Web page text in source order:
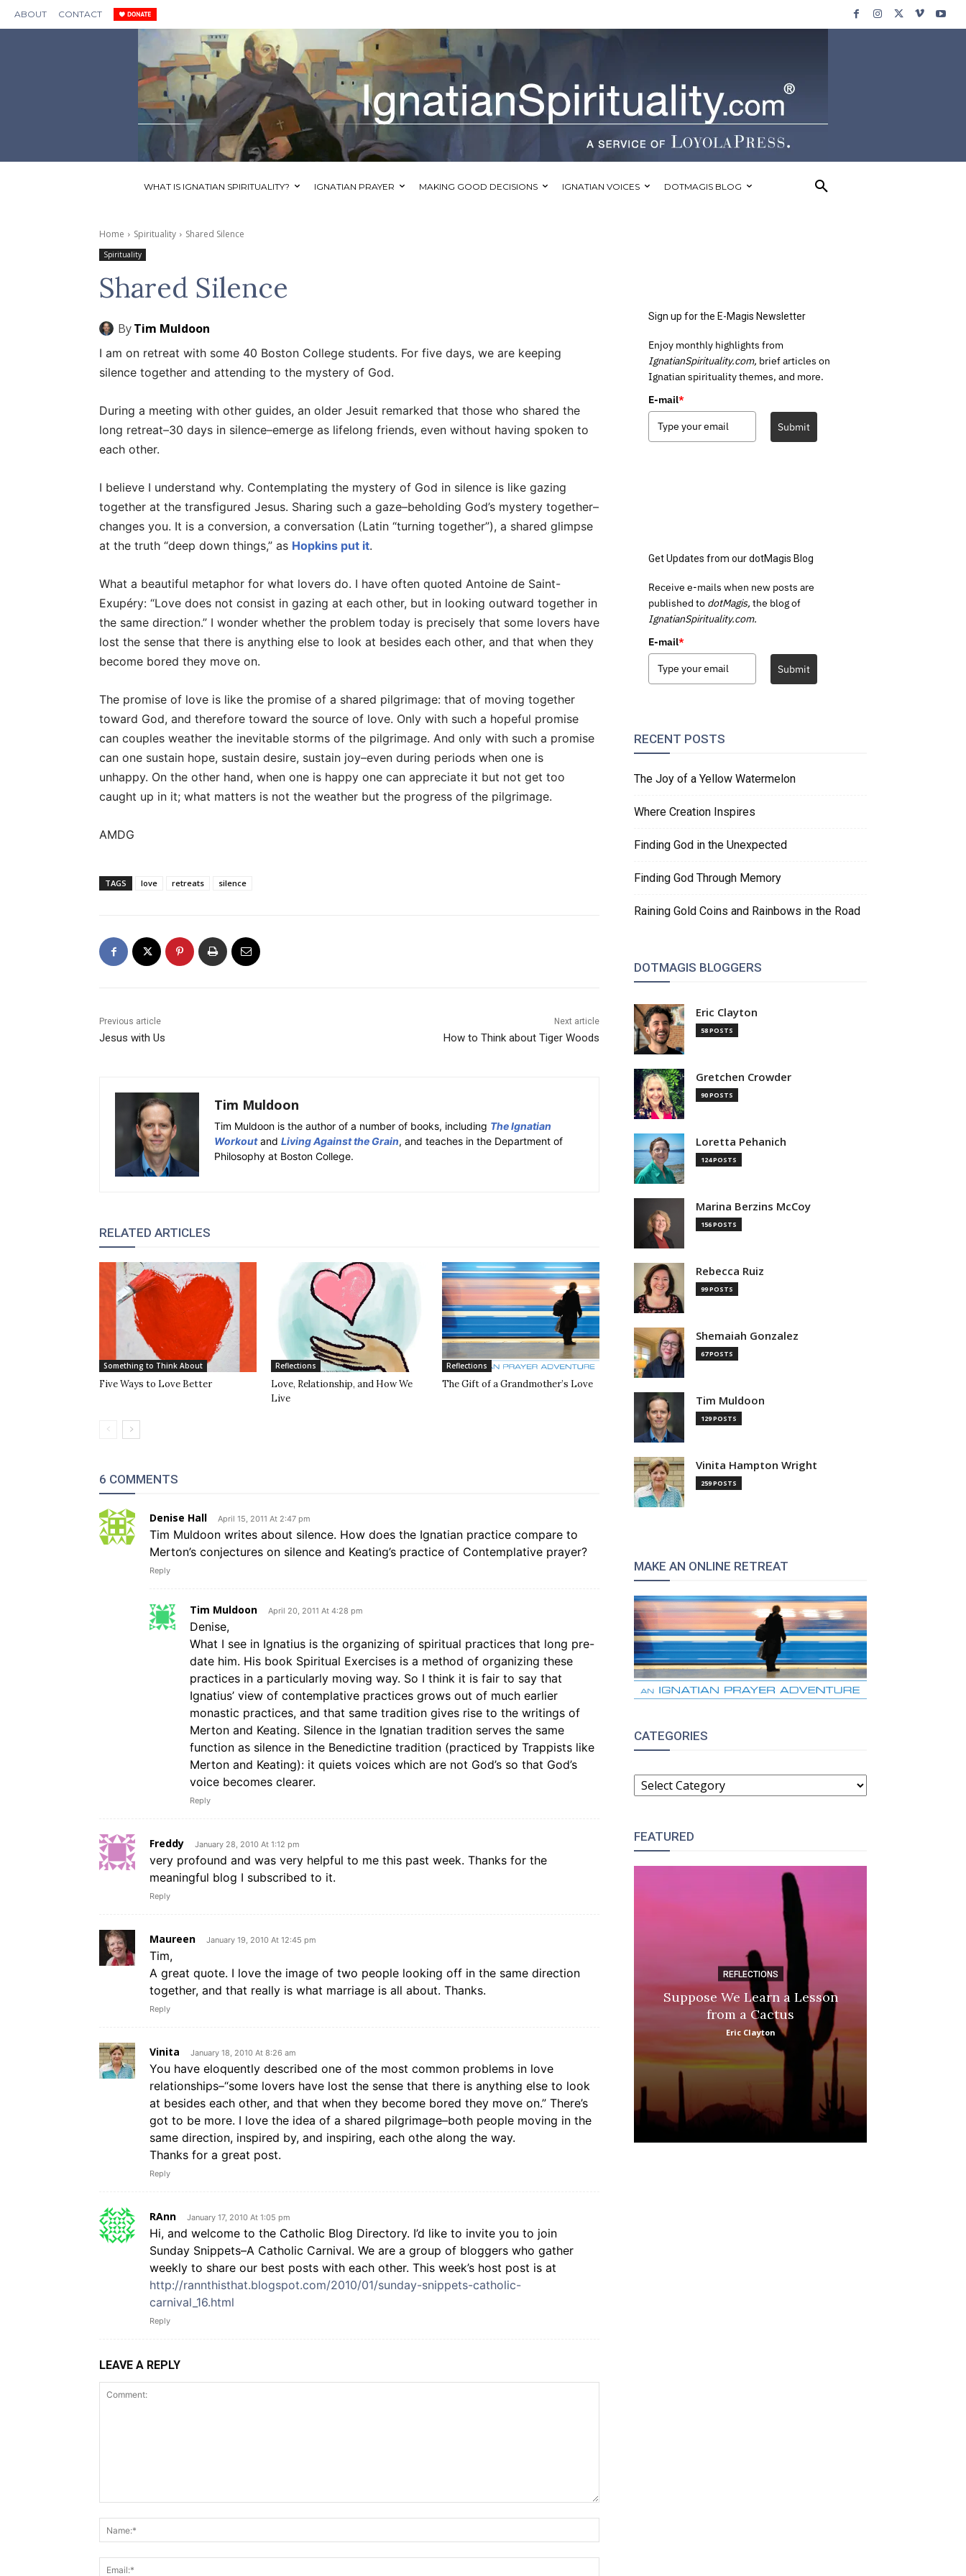
ABOUT CONTACT
WHAT IS IGNATIAN SPIRITUALITY? IGNATIAN PRAYER MAKING GOOD DECISIONS IGNATIAN VOICES DOTMAGIS BLOG
Home Spirituality Shared Silence
Spirituality
Shared Silence
ByTim Muldoon
I am on retreat with some 40 Boston College students. For five days, we are keeping
silence together and attending to the mystery of God.
During a meeting with other guides, an older Jesuit remarked that those who shared the
long retreat–30 days in silence–emerge as lifelong friends, even without having spoken to
each other.
I believe I understand why. Contemplating the mystery of God in silence is like gazing
together at the transfigured Jesus. Sharing such a gaze–beholding God’s mystery together–
changes you. It is a conversion, a conversation (Latin “turning together”), a shared glimpse
at the truth “deep down things,” as Hopkins put it.
What a beautiful metaphor for what lovers do. I have often quoted Antoine de Saint-
Exupéry: “Love does not consist in gazing at each other, but in looking outward together in
the same direction.” I wonder whether the problem today is precisely that some lovers have
lost the sense that there is anything else to look at besides each other, and that when they
become bored they move on.
The promise of love is like the promise of a shared pilgrimage: that of moving together
toward God, and therefore toward the source of love. Only with such a hopeful promise
can couples weather the inevitable storms of the pilgrimage. And only with such a promise
can one sustain hope, sustain desire, sustain joy–even during periods when one is
unhappy. On the other hand, when one is happy one can appreciate it but not get too
caught up in it; what matters is not the weather but the progress of the pilgrimage.
AMDG
TAGS love retreats silence
Previous article
Jesus with Us
Next article
How to Think about Tiger Woods
Tim Muldoon
Tim Muldoon is the author of a number of books, including The Ignatian
Workoutand Living Against the Grain, and teaches in the Department of
Philosophy at Boston College.
RELATED ARTICLES
Something to Think About
Five Ways to Love Better
Reflections
Love, Relationship, and How We
Live
Reflections
The Gift of a Grandmother’s Love
6 COMMENTS
Denise Hall April 15, 2011 At 2:47 pm
Tim Muldoon writes about silence. How does the Ignatian practice compare to
Merton’s conjectures on silence and Keating’s practice of Contemplative prayer?
Reply
Tim Muldoon April 20, 2011 At 4:28 pm
Denise,
What I see in Ignatius is the organizing of spiritual practices that long pre-
date him. His book Spiritual Exercises is a method of organizing these
practices in a particularly moving way. So I think it is fair to say that
Ignatius’ view of contemplative practices grows out of much earlier
monastic practices, and that same tradition gives rise to the writings of
Merton and Keating. Silence in the Ignatian tradition serves the same
function as silence in the Benedictine tradition (practiced by Trappists like
Merton and Keating): it quiets voices which are not God’s so that God’s
voice becomes clearer.
Reply
Freddy January 28, 2010 At 1:12 pm
very profound and was very helpful to me this past week. Thanks for the
meaningful blog I subscribed to it.
Reply
Maureen January 19, 2010 At 12:45 pm
Tim,
A great quote. I love the image of two people looking off in the same direction
together, and that really is what marriage is all about. Thanks.
Reply
Vinita January 18, 2010 At 8:26 am
You have eloquently described one of the most common problems in love
relationships–“some lovers have lost the sense that there is anything else to look
at besides each other, and that when they become bored they move on.” There’s
got to be more. I love the idea of a shared pilgrimage–both people moving in the
same direction, inspired by, and inspiring, each othe along the way.
Thanks for a great post.
Reply
RAnn January 17, 2010 At 1:05 pm
Hi, and welcome to the Catholic Blog Directory. I’d like to invite you to join
Sunday Snippets–A Catholic Carnival. We are a group of bloggers who gather
weekly to share our best posts with each other. This week’s host post is at
http://rannthisthat.blogspot.com/2010/01/sunday-snippets-catholic-
carnival_16.html
Reply
LEAVE A REPLY
Sign up for the E-Magis Newsletter
Enjoy monthly highlights from
IgnatianSpirituality.com, brief articles on
Ignatian spirituality themes, and more.
E-mail*
Submit
Get Updates from our dotMagis Blog
Receive e-mails when new posts are
published to dotMagis, the blog of
IgnatianSpirituality.com.
E-mail*
Submit
RECENT POSTS
The Joy of a Yellow Watermelon
Where Creation Inspires
Finding God in the Unexpected
Finding God Through Memory
Raining Gold Coins and Rainbows in the Road
DOTMAGIS BLOGGERS
Eric Clayton
58 POSTS
Gretchen Crowder
90 POSTS
Loretta Pehanich
124 POSTS
Marina Berzins McCoy
156 POSTS
Rebecca Ruiz
99 POSTS
Shemaiah Gonzalez
67 POSTS
Tim Muldoon
129 POSTS
Vinita Hampton Wright
259 POSTS
MAKE AN ONLINE RETREAT
CATEGORIES
CATEGORIES
FEATURED
REFLECTIONS
Suppose We Learn a Lesson
from a Cactus
Eric Clayton